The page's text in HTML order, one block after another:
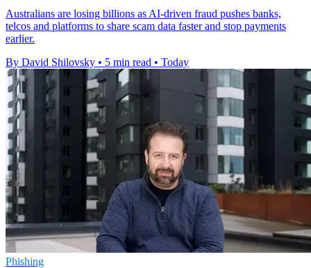
Australians are losing billions as AI-driven fraud pushes banks,
telcos and platforms to share scam data faster and stop payments
earlier.
By David Shilovsky • 5 min read • Today
Phishing